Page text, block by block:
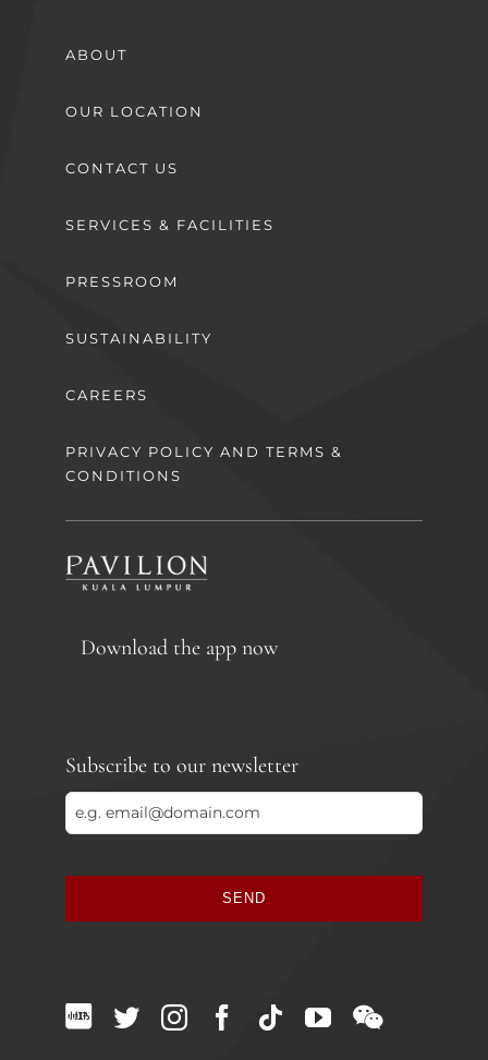
ABOUT
OUR LOCATION
CONTACT US
SERVICES & FACILITIES
PRESSROOM
SUSTAINABILITY
CAREERS
PRIVACY POLICY AND TERMS &
CONDITIONS
Download the app now
Subscribe to our newsletter
SEND
should
be